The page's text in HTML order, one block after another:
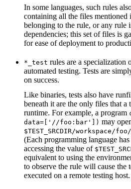
In some languages, such rules
containing all the files mentioned
belonging to the rule, or any rule
dependencies; this set of files is
for ease of deployment to
*_test rules are a specialization
automated testing. Tests are
on success.
Like binaries, tests also have
beneath it are the only files that a
runtime. For example, a program
data=['//foo:bar']) may
$TEST_SRCDIR/workspace/
(Each programming language
accessing the value of
equivalent to using the
to observe the rule will cause the
executed on a remote testing host.